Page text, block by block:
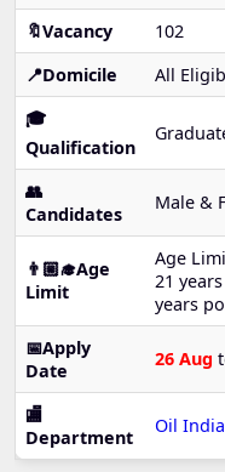
🔖Vacancy
102
📍Domicile
All
🎓
Qualification
👥
Candidates
Male &
👨🏼‍🎓Age
Limit
Age
21
years
📅Apply
Date
26 Aug
🏬
Department
Oil